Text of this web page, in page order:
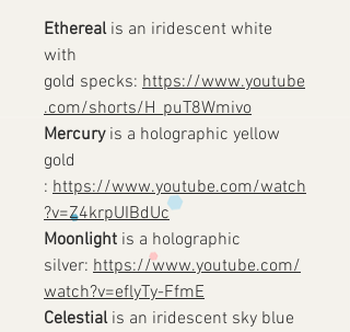
Ethereal is an iridescent white
with
gold specks: https://www.youtube
.com/shorts/H_puT8Wmivo
Mercuryis a holographic yellow
gold
: https://www.youtube.com/watch
?v=Z4krpUIBdUc
Moonlight is a holographic
silver: https://www.youtube.com/
watch?v=eflyTy-FfmE
Celestialis an iridescent sky blue